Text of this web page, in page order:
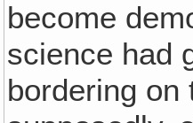
become
science had
bordering